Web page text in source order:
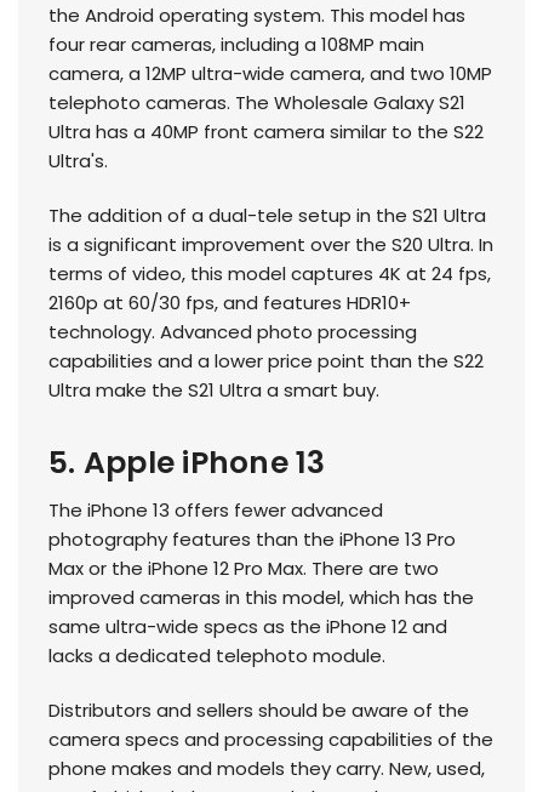
the Android operating system. This model has
four rear cameras, including a 108MP main
camera, a 12MP ultra-wide camera, and two 10MP
telephoto cameras. The Wholesale Galaxy S21
Ultra has a 40MP front camera similar to the S22
Ultra's.
The addition of a dual-tele setup in the S21 Ultra
is a significant improvement over the S20 Ultra. In
terms of video, this model captures 4K at 24 fps,
2160p at 60/30 fps, and features HDR10+
technology. Advanced photo processing
capabilities and a lower price point than the S22
Ultra make the S21 Ultra a smart buy.
5. Apple iPhone 13
The iPhone 13 offers fewer advanced
photography features than the iPhone 13 Pro
Max or the iPhone 12 Pro Max. There are two
improved cameras in this model, which has the
same ultra-wide specs as the iPhone 12 and
lacks a dedicated telephoto module.
Distributors and sellers should be aware of the
camera specs and processing capabilities of the
phone makes and models they carry. New, used,